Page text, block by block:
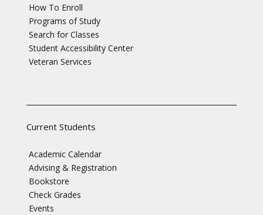
How To Enroll
Programs of Study
Search for Classes
Student Accessibility Center
Veteran Services
Current Students
Academic Calendar
Advising & Registration
Bookstore
Check Grades
Events